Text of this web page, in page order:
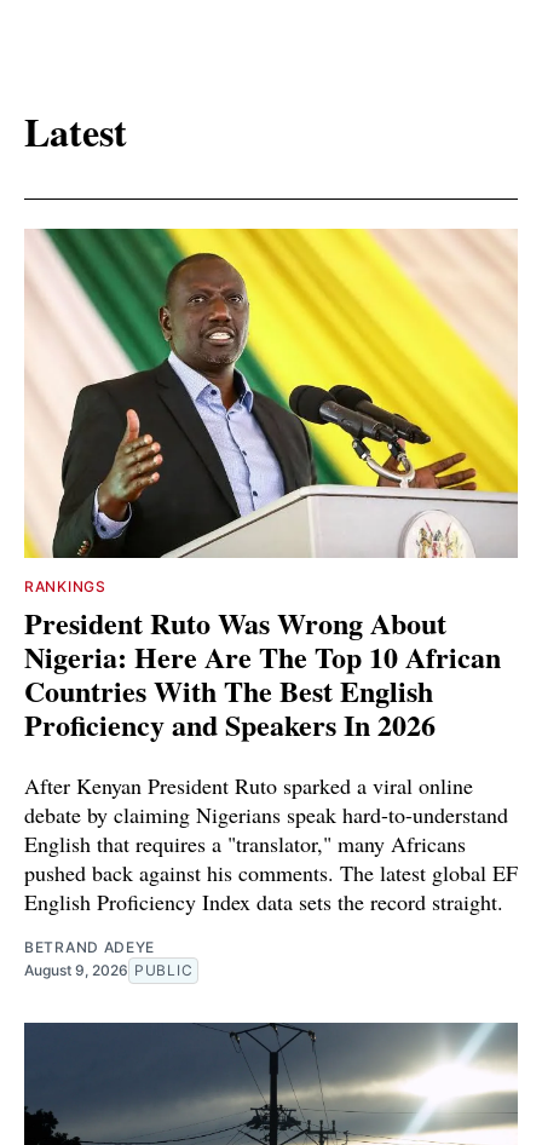
Latest
RANKINGS
President Ruto Was Wrong About
Nigeria: Here Are The Top 10 African
Countries With The Best English
Proficiency and Speakers In 2026
After Kenyan President Ruto sparked a viral online
debate by claiming Nigerians speak hard-to-understand
English that requires a "translator," many Africans
pushed back against his comments. The latest global EF
English Proficiency Index data sets the record straight.
BETRAND ADEYE
August 9, 2026 PUBLIC